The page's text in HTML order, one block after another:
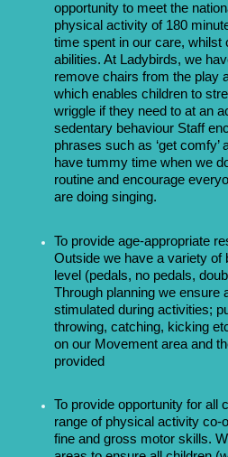
opportunity to meet the
physical activity of 180
time spent in our care, whilst
abilities. At Ladybirds, we
remove chairs from the play
which enables children to
wriggle if they need to at an
sedentary behaviour Staff
phrases such as ‘get
have tummy time when we
routine and encourage
are doing singing.
To provide age-appropriate
Outside we have a variety of
level (pedals, no pedals,
Through planning we ensure
stimulated during activities;
throwing, catching, kicking
on our Movement area and
provided
To provide opportunity for all
range of physical activity co-
fine and gross motor skills.